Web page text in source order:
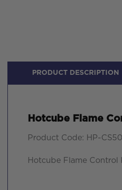
PRODUCT DESCRIPTION
Hotcube Flame
Product Code: HP-
Hotcube Flame Control